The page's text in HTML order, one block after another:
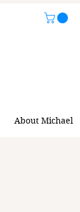
About Michael